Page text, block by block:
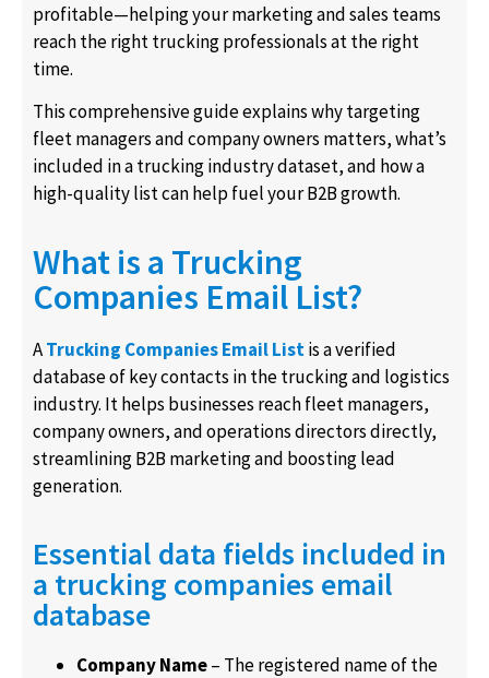
profitable—helping your marketing and sales teams
reach the right trucking professionals at the right
time.
This comprehensive guide explains why targeting
fleet managers and company owners matters, what’s
included in a trucking industry dataset, and how a
high-quality list can help fuel your B2B growth.
What is a Trucking
Companies Email List?
ATrucking Companies Email Listis a verified
database of key contacts in the trucking and logistics
industry. It helps businesses reach fleet managers,
company owners, and operations directors directly,
streamlining B2B marketing and boosting lead
generation.
Essential data fields included in
a trucking companies email
database
Company Name– The registered name of the